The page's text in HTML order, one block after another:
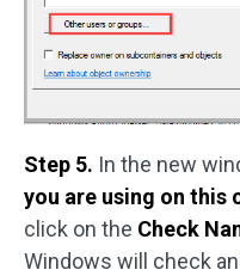
Step 5. In the new
you are using on this
click on the Check
Windows will check